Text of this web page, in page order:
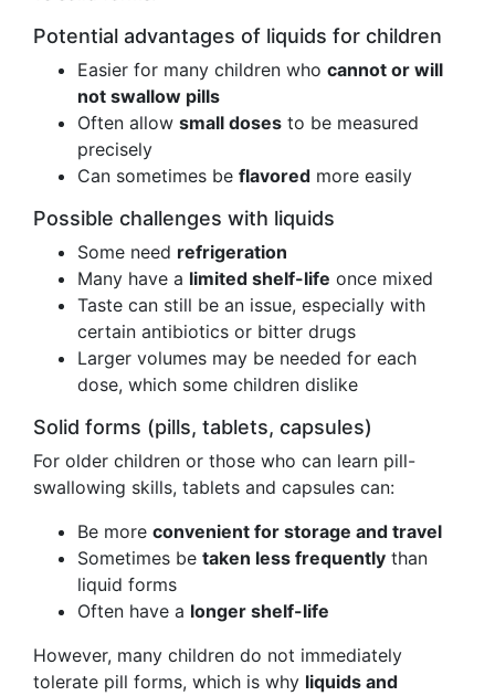
Potential advantages of liquids for children
Easier for many children who cannot or will
not swallow pills
Often allow small doses to be measured
precisely
Can sometimes be flavored more easily
Possible challenges with liquids
Some need refrigeration
Many have a limited shelf-life once mixed
Taste can still be an issue, especially with
certain antibiotics or bitter drugs
Larger volumes may be needed for each
dose, which some children dislike
Solid forms (pills, tablets, capsules)
For older children or those who can learn pill-
swallowing skills, tablets and capsules can:
Be more convenient for storage and travel
Sometimes be taken less frequently than
liquid forms
Often have a longer shelf-life
However, many children do not immediately
tolerate pill forms, which is why liquids and